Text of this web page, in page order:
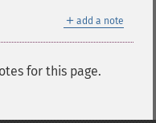
＋ add a note
for this page.